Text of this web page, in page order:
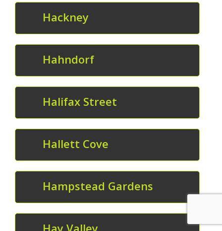
Hackney
Hahndorf
Halifax Street
Hallett Cove
Hampstead Gardens